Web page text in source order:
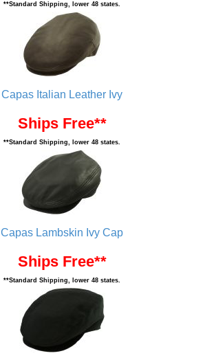
**Standard Shipping, lower 48 states.
Capas Italian Leather Ivy
Ships Free**
**Standard Shipping, lower 48 states.
Capas Lambskin Ivy Cap
Ships Free**
**Standard Shipping, lower 48 states.